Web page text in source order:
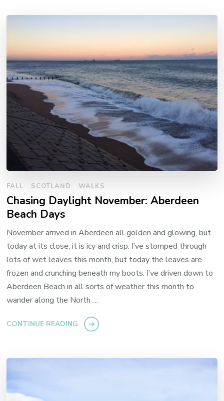
FALL SCOTLAND WALKS
Chasing Daylight November: Aberdeen
Beach Days
November arrived in Aberdeen all golden and glowing, but
today at its close, it is icy and crisp. I’ve stomped through
lots of wet leaves this month, but today the leaves are
frozen and crunching beneath my boots. I’ve driven down to
Aberdeen Beach in all sorts of weather this month to
wander along the North …
CONTINUE READING